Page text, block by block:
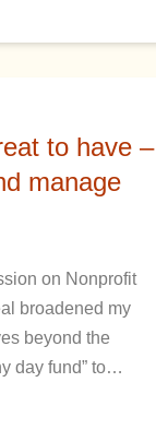
to have –
manage
on Nonprofit
broadened my
beyond the
day fund” to…